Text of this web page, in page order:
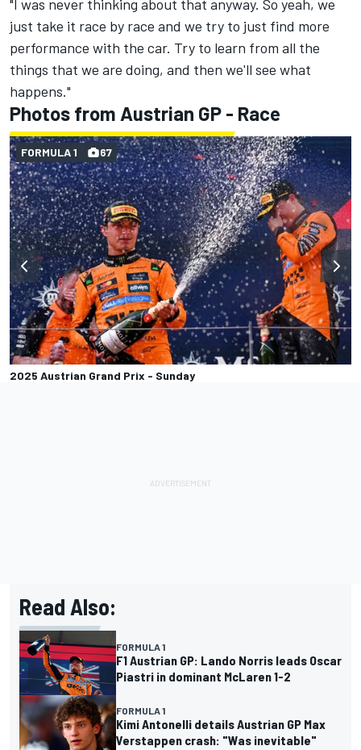
"I was never thinking about that anyway. So yeah, we
just take it race by race and we try to just find more
performance with the car. Try to learn from all the
things that we are doing, and then we'll see what
happens."
Photos from Austrian GP - Race
2025 Austrian Grand Prix - Sunday
FORMULA 1 67
Read Also:
FORMULA 1
F1 Austrian GP: Lando Norris leads Oscar
Piastri in dominant McLaren 1-2
FORMULA 1
Kimi Antonelli details Austrian GP Max
Verstappen crash: "Was inevitable"